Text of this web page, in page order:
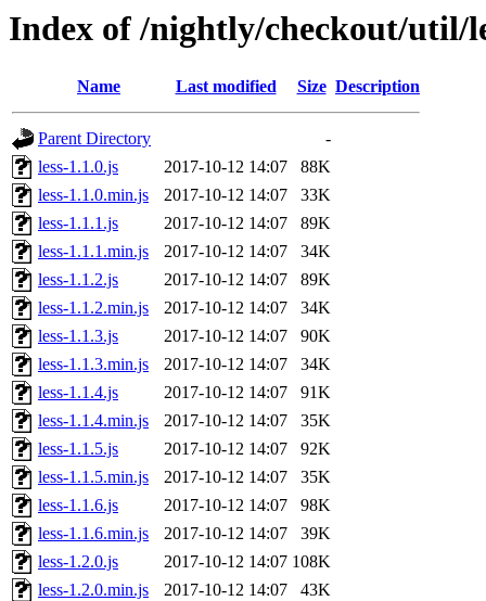
Index of /nightly/checkout/util/
Name Last modified Size Description
Parent Directory
-
less-1.1.0.js
2017-10-12 14:07
88K
less-1.1.0.min.js
2017-10-12 14:07
33K
less-1.1.1.js
2017-10-12 14:07
89K
less-1.1.1.min.js
2017-10-12 14:07
34K
less-1.1.2.js
2017-10-12 14:07
89K
less-1.1.2.min.js
2017-10-12 14:07
34K
less-1.1.3.js
2017-10-12 14:07
90K
less-1.1.3.min.js
2017-10-12 14:07
34K
less-1.1.4.js
2017-10-12 14:07
91K
less-1.1.4.min.js
2017-10-12 14:07
35K
less-1.1.5.js
2017-10-12 14:07
92K
less-1.1.5.min.js
2017-10-12 14:07
35K
less-1.1.6.js
2017-10-12 14:07
98K
less-1.1.6.min.js
2017-10-12 14:07
39K
less-1.2.0.js
2017-10-12 14:07 108K
less-1.2.0.min.js
2017-10-12 14:07
43K